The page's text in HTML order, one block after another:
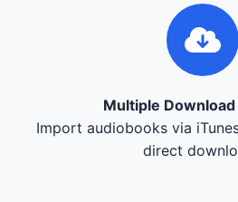
Multiple
Import audiobooks via
direct